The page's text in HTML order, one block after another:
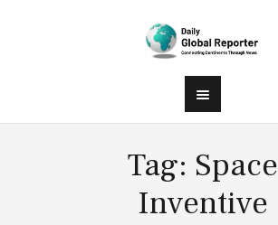
Tag: Space
Inventive